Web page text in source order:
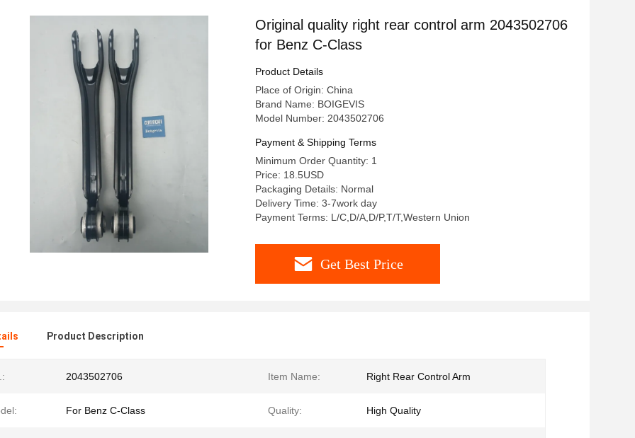
Original quality right rear control arm 2043502706
for Benz C-Class
Product Details
Place of Origin: China
Brand Name: BOIGEVIS
Model Number: 2043502706
Payment & Shipping Terms
Minimum Order Quantity: 1
Price: 18.5USD
Packaging Details: Normal
Delivery Time: 3-7work day
Payment Terms: L/C,D/A,D/P,T/T,Western Union
Get Best Price
Product Description
2043502706 Item Name: Right Rear Control Arm
For Benz C-Class Quality: High Quality